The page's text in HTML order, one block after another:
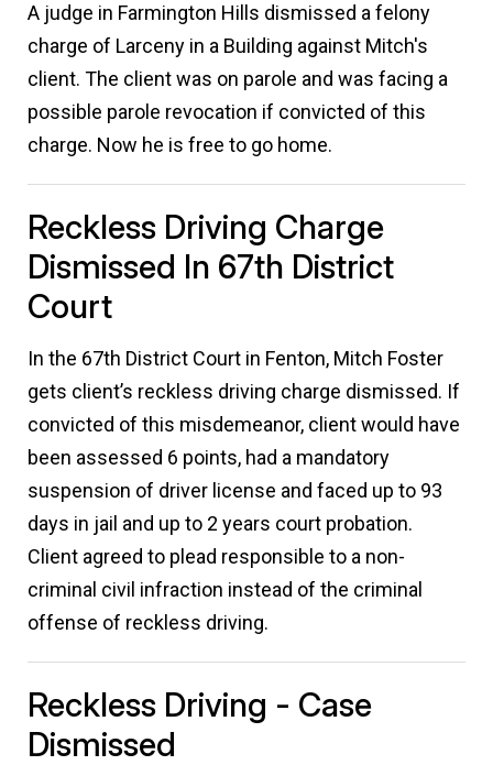
A judge in Farmington Hills dismissed a felony
charge of Larceny in a Building against Mitch's
client. The client was on parole and was facing a
possible parole revocation if convicted of this
charge. Now he is free to go home.
Reckless Driving Charge
Dismissed In 67th District
Court
In the 67th District Court in Fenton, Mitch Foster
gets client’s reckless driving charge dismissed. If
convicted of this misdemeanor, client would have
been assessed 6 points, had a mandatory
suspension of driver license and faced up to 93
days in jail and up to 2 years court probation.
Client agreed to plead responsible to a non-
criminal civil infraction instead of the criminal
offense of reckless driving.
Reckless Driving - Case
Dismissed